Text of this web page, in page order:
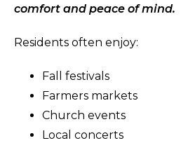
comfort and peace of mind.
Residents often enjoy:
Fall festivals
Farmers markets
Church events
Local concerts